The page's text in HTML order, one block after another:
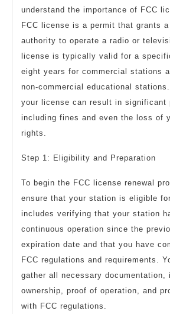
understand the importance of FCC
FCC license is a permit that grants
authority to operate a radio or
license is typically valid for a
eight years for commercial stations
non-commercial educational
your license can result in significant
including fines and even the loss of
rights.
Step 1: Eligibility and Preparation
To begin the FCC license renewal
ensure that your station is eligible
includes verifying that your station
continuous operation since the
expiration date and that you have
FCC regulations and requirements.
gather all necessary documentation,
ownership, proof of operation, and
with FCC regulations.